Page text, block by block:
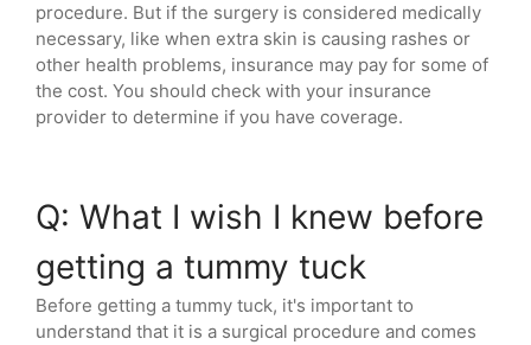
procedure. But if the surgery is considered medically
necessary, like when extra skin is causing rashes or
other health problems, insurance may pay for some of
the cost. You should check with your insurance
provider to determine if you have coverage.
Q: What I wish I knew before
getting a tummy tuck
Before getting a tummy tuck, it's important to
understand that it is a surgical procedure and comes